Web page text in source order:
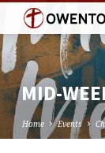
MID-
Home Events